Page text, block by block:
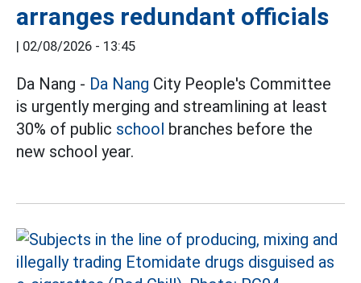
arranges redundant officials
| 02/08/2026 - 13:45
Da Nang - Da Nang City People's Committee
is urgently merging and streamlining at least
30% of public school branches before the
new school year.